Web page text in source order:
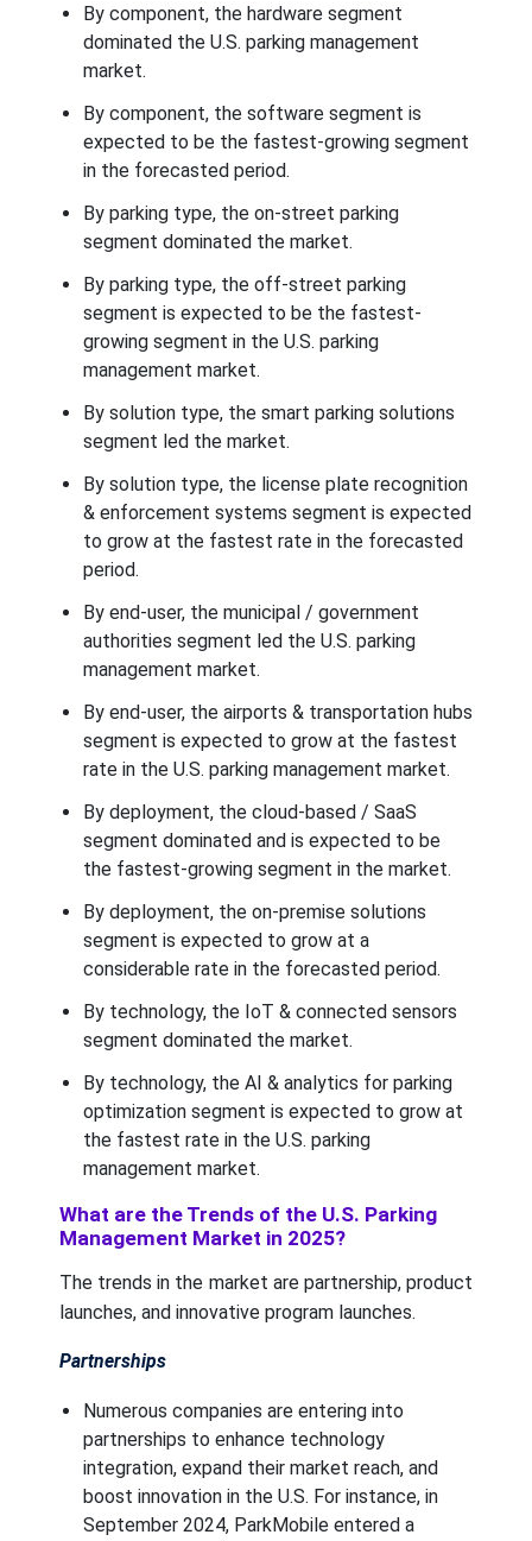
By component, the hardware segment
dominated the U.S. parking management
market.
By component, the software segment is
expected to be the fastest-growing segment
in the forecasted period.
By parking type, the on-street parking
segment dominated the market.
By parking type, the off-street parking
segment is expected to be the fastest-
growing segment in the U.S. parking
management market.
By solution type, the smart parking solutions
segment led the market.
By solution type, the license plate recognition
& enforcement systems segment is expected
to grow at the fastest rate in the forecasted
period.
By end-user, the municipal / government
authorities segment led the U.S. parking
management market.
By end-user, the airports & transportation hubs
segment is expected to grow at the fastest
rate in the U.S. parking management market.
By deployment, the cloud-based / SaaS
segment dominated and is expected to be
the fastest-growing segment in the market.
By deployment, the on-premise solutions
segment is expected to grow at a
considerable rate in the forecasted period.
By technology, the IoT & connected sensors
segment dominated the market.
By technology, the AI & analytics for parking
optimization segment is expected to grow at
the fastest rate in the U.S. parking
management market.
What are the Trends of the U.S. Parking
Management Market in 2025?
The trends in the market are partnership, product
launches, and innovative program launches.
Partnerships
Numerous companies are entering into
partnerships to enhance technology
integration, expand their market reach, and
boost innovation in the U.S. For instance, in
September 2024, ParkMobile entered a